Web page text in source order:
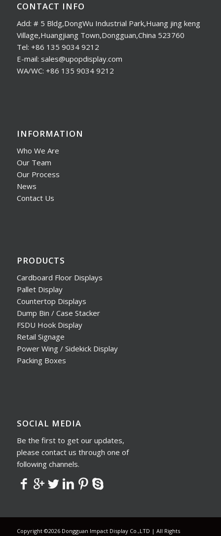
CONTACT INFO
Add: # 5 Bldg,DongWu Industrial Park,Huang jing keng
Village,Huangjiang Town,Dongguan,China 523760
Tel: +86 135 9034 9212
E-mail: sales@upopdisplay.com
WA/WC: +86 135 9034 9212
INFORMATION
Who We Are
Our Team
Our Process
News
Contact Us
PRODUCTS
Cardboard Floor Displays
Pallet Display
Countertop Displays
Dump Bin / Case Stacker
FSDU Hook Display
Retail Signage
Power Wing / Sidekick Display
Packing Boxes
SOCIAL MEDIA
Be the first to get our updates,
please contact us through one of
following channels.
Copyright ©2026 Dongguan Impact Display Co.,LTD | All Rights